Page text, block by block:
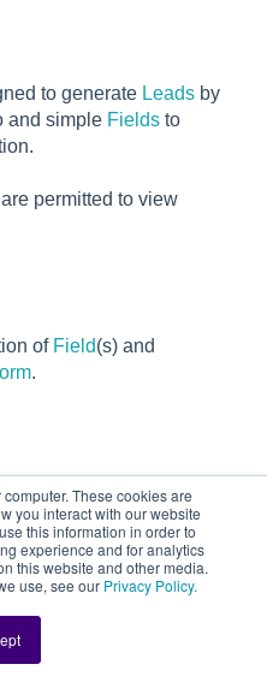
These cookies are
you interact with our website
this information in order to
experience and for analytics
this website and other media.
use, see our Privacy Policy.
to generate Leads by
and simple Fields to
permitted to view
of Field(s) and
.
to You
DriverHub